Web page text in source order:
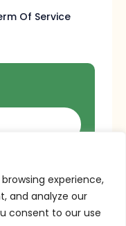
experience,
and analyze our
consent to our use
Of Service